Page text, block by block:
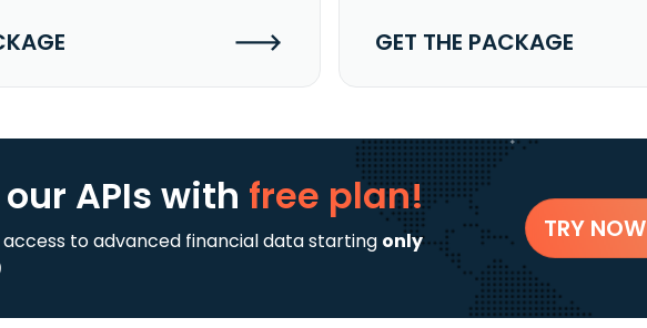
GET THE PACKAGE
APIswith free plan!
to advanced financial data starting only
TRY NOW